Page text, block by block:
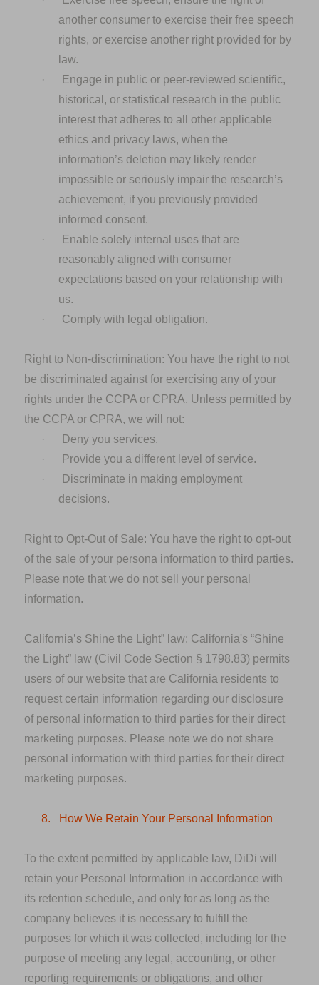
another consumer to exercise their free speech
rights, or exercise another right provided for by
law.
·
Engage in public or peer-reviewed scientific,
historical, or statistical research in the public
interest that adheres to all other applicable
ethics and privacy laws, when the
information’s deletion may likely render
impossible or seriously impair the research’s
achievement, if you previously provided
informed consent.
·
Enable solely internal uses that are
reasonably aligned with consumer
expectations based on your relationship with
us.
·
Comply with legal obligation.
Right to Non-discrimination: You have the right to not
be discriminated against for exercising any of your
rights under the CCPA or CPRA. Unless permitted by
the CCPA or CPRA, we will not:
·
Deny you services.
·
Provide you a different level of service.
·
Discriminate in making employment
decisions.
Right to Opt-Out of Sale: You have the right to opt-out
of the sale of your persona information to third parties.
Please note that we do not sell your personal
information.
California’s Shine the Light” law: California's “Shine
the Light” law (Civil Code Section § 1798.83) permits
users of our website that are California residents to
request certain information regarding our disclosure
of personal information to third parties for their direct
marketing purposes. Please note we do not share
personal information with third parties for their direct
marketing purposes.
8. How We Retain Your Personal Information
To the extent permitted by applicable law, DiDi will
retain your Personal Information in accordance with
its retention schedule, and only for as long as the
company believes it is necessary to fulfill the
purposes for which it was collected, including for the
purpose of meeting any legal, accounting, or other
reporting requirements or obligations, and other